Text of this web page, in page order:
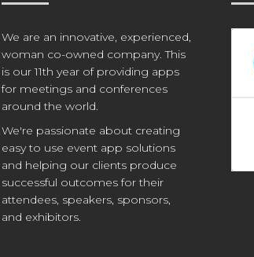
We are an innovative, experienced,
woman co-owned company. This
is our 11th year of providing apps
for meetings and conferences
around the world.
We're passionate about creating
easy to use event app solutions
and helping our clients produce
successful outcomes for their
attendees, speakers, sponsors,
and exhibitors.